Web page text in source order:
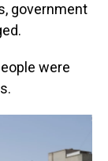
government
were